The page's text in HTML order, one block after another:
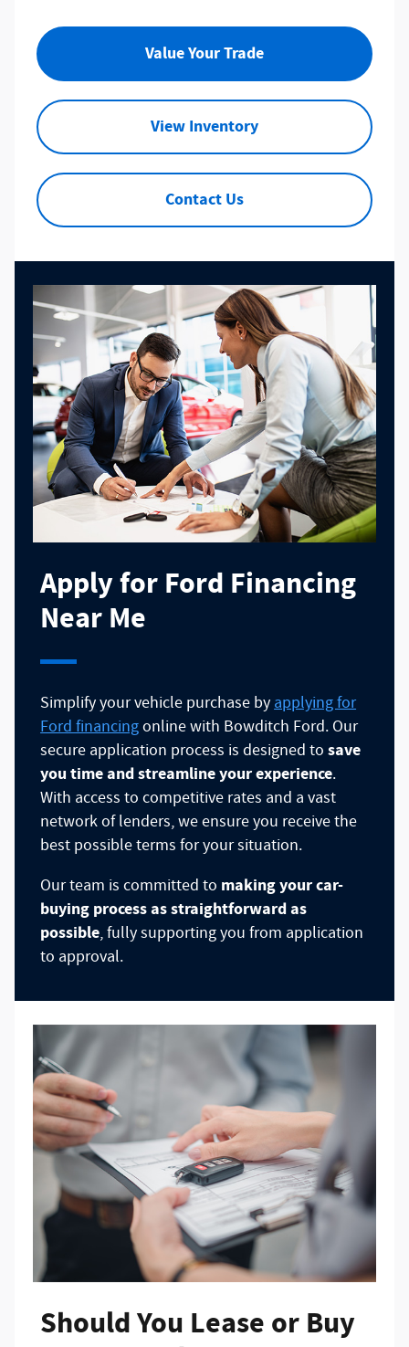
Value Your Trade
View Inventory
Contact Us
Apply for Ford Financing
Near Me
Simplify your vehicle purchase byapplying for
Ford financingonline with Bowditch Ford. Our
secure application process is designed tosave
you time and streamline your experience.
With access to competitive rates and a vast
network of lenders, we ensure you receive the
best possible terms for your situation.
Our team is committed to making your car-
buying process as straightforward as
possible, fully supporting you from application
to approval.
Should You Lease or Buy